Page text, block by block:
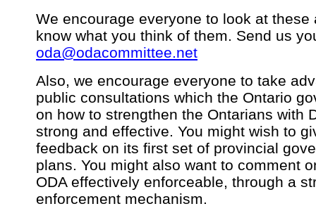
We encourage everyone to look at
know what you think of them. Send us
oda@odacommittee.net
Also, we encourage everyone to take
public consultations which the Ontario
on how to strengthen the Ontarians with
strong and effective. You might wish to
feedback on its first set of provincial
plans. You might also want to comment
ODA effectively enforceable, through a
enforcement mechanism.